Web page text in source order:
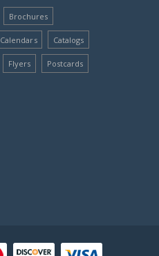
Brochures
Calendars Catalogs
Flyers Postcards